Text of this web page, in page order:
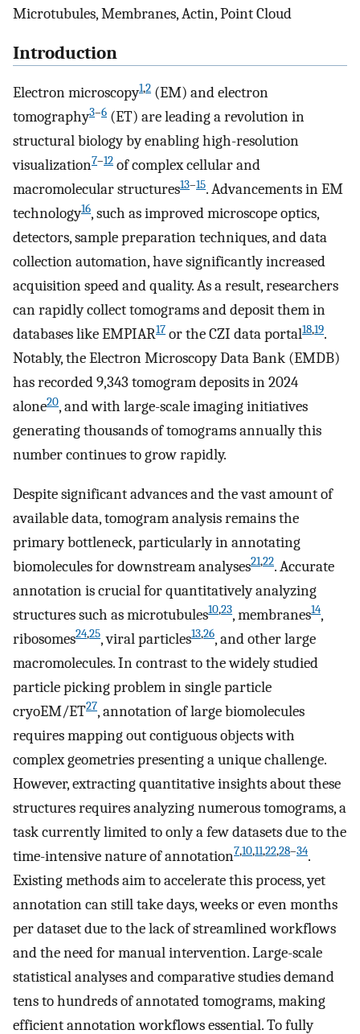
Microtubules, Membranes, Actin, Point Cloud
Introduction
Electron microscopy1,2 (EM) and electron
tomography3–6 (ET) are leading a revolution in
structural biology by enabling high-resolution
visualization7–12 of complex cellular and
macromolecular structures13–15. Advancements in EM
technology16, such as improved microscope optics,
detectors, sample preparation techniques, and data
collection automation, have significantly increased
acquisition speed and quality. As a result, researchers
can rapidly collect tomograms and deposit them in
databases like EMPIAR17 or the CZI data portal18,19.
Notably, the Electron Microscopy Data Bank (EMDB)
has recorded 9,343 tomogram deposits in 2024
alone20, and with large-scale imaging initiatives
generating thousands of tomograms annually this
number continues to grow rapidly.
Despite significant advances and the vast amount of
available data, tomogram analysis remains the
primary bottleneck, particularly in annotating
biomolecules for downstream analyses21,22. Accurate
annotation is crucial for quantitatively analyzing
structures such as microtubules10,23, membranes14,
ribosomes24,25, viral particles13,26, and other large
macromolecules. In contrast to the widely studied
particle picking problem in single particle
cryoEM/ET27, annotation of large biomolecules
requires mapping out contiguous objects with
complex geometries presenting a unique challenge.
However, extracting quantitative insights about these
structures requires analyzing numerous tomograms, a
task currently limited to only a few datasets due to the
time-intensive nature of annotation7,10,11,22,28–34.
Existing methods aim to accelerate this process, yet
annotation can still take days, weeks or even months
per dataset due to the lack of streamlined workflows
and the need for manual intervention. Large-scale
statistical analyses and comparative studies demand
tens to hundreds of annotated tomograms, making
efficient annotation workflows essential. To fully